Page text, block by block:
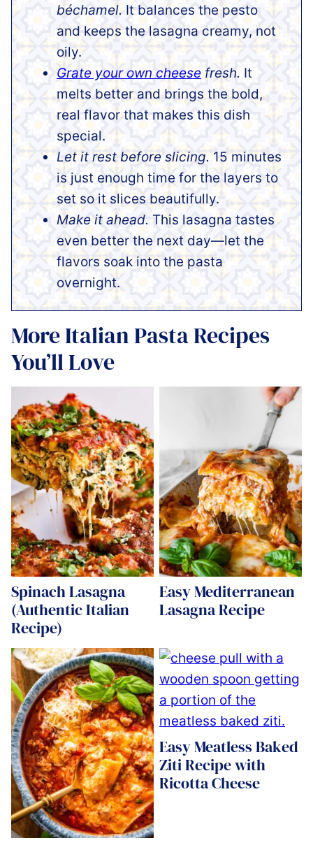
béchamel. It balances the pesto
and keeps the lasagna creamy, not
oily.
Grate your own cheese fresh. It
melts better and brings the bold,
real flavor that makes this dish
special.
Let it rest before slicing. 15 minutes
is just enough time for the layers to
set so it slices beautifully.
Make it ahead. This lasagna tastes
even better the next day—let the
flavors soak into the pasta
overnight.
More Italian Pasta Recipes
You’ll Love
Spinach Lasagna
(Authentic Italian
Recipe)
Easy Mediterranean
Lasagna Recipe
Easy Meatless Baked
Ziti Recipe with
Ricotta Cheese